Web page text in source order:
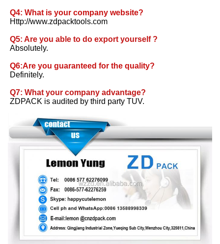
Q4: What is your company website?
Http://www.zdpacktools.com
Q5: Are you able to do export yourself ?
Absolutely.
Q6:Are you guaranteed for the quality?
Definitely.
Q7: What your company advantage?
ZDPACK is audited by third party TUV.